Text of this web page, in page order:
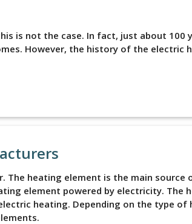
is not the case. In fact, just about 100
However, the history of the electric
heating element is the main source
element powered by electricity. The
heating. Depending on the type of